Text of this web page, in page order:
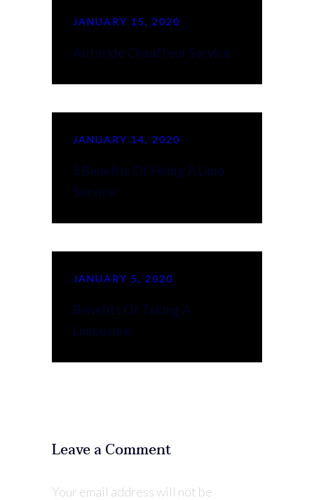
JANUARY 15, 2020
Autoride Chauffeur Service
JANUARY 14, 2020
5 Benefits Of Hiring A Limo
Service
JANUARY 5, 2020
Benefits Of Taking A
Limousine
Leave a Comment
Your email address will not be